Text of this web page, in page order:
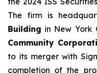
The firm is
Building in New York
Community
to its merger with
completion of the